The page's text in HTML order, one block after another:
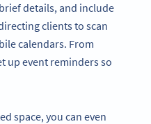
details, and include
clients to scan
calendars. From
up event reminders so
space, you can even